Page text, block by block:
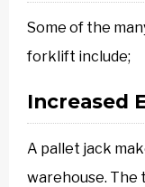
Some of the
forklift include;
Increased
A pallet jack
warehouse. The